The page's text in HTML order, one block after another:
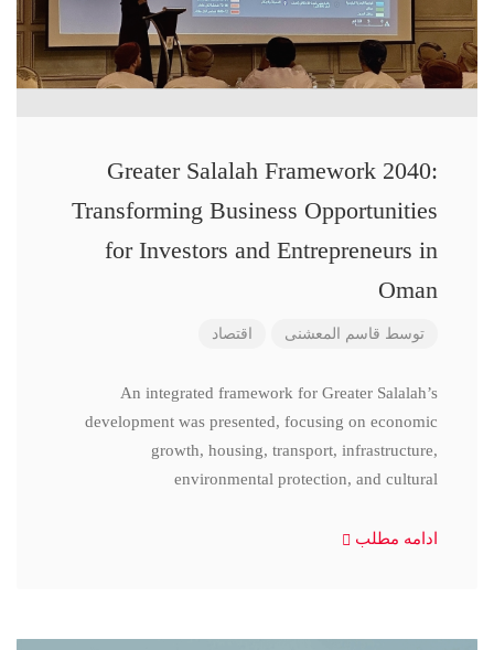
Greater Salalah Framework 2040:
Transforming Business Opportunities
for Investors and Entrepreneurs in
Oman
توسط قاسم المعشنی اقتصاد
An integrated framework for Greater Salalah’s
development was presented, focusing on economic
growth, housing, transport, infrastructure,
environmental protection, and cultural
ادامه مطلب